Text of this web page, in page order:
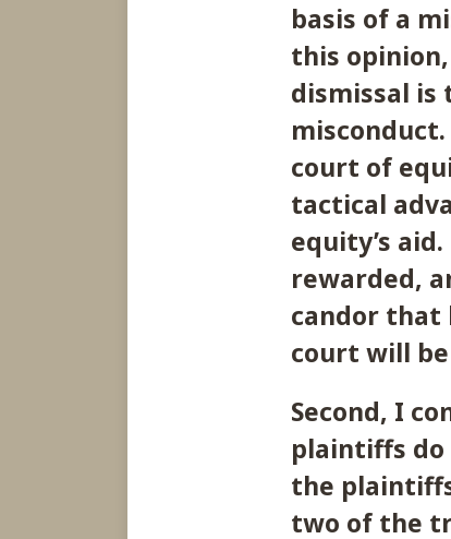
basis of a
this
dismissal
court of
tactical
equity’s
rewarded,
candor that
court will
Second, I
plaintiffs do
the
two of the